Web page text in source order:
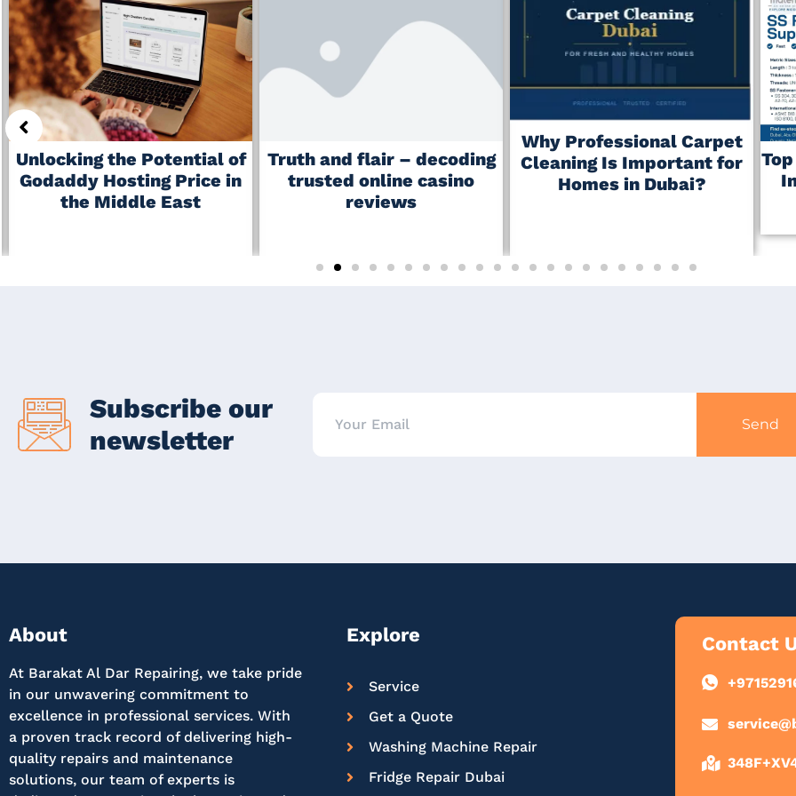
Unlocking the Potential of
Godaddy Hosting Price in
the Middle East
Truth and flair – decoding
trusted online casino
reviews
Why Professional Carpet
Cleaning Is Important for
Homes in Dubai?
Subscribe our
newsletter
Send
About
At Barakat Al Dar Repairing, we take pride
in our unwavering commitment to
excellence in professional services. With
a proven track record of delivering high-
quality repairs and maintenance
solutions, our team of experts is
Explore
Service
Get a Quote
Washing Machine Repair
Fridge Repair Dubai
Contact